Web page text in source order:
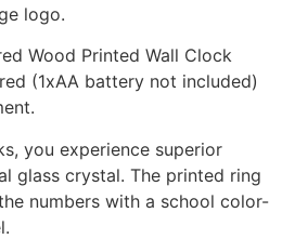
logo.
Wood Printed Wall Clock
(1xAA battery not included)
you experience superior
glass crystal. The printed ring
numbers with a school color-